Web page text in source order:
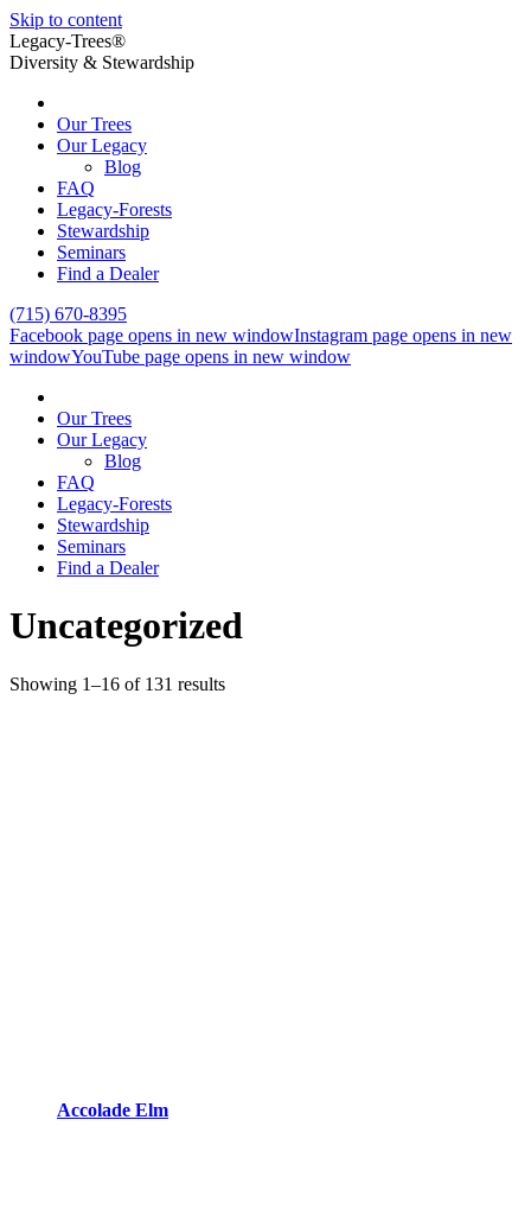
Skip to content
Legacy-Trees®
Diversity & Stewardship
Our Trees
Our Legacy
Blog
FAQ
Legacy-Forests
Stewardship
Seminars
Find a Dealer
(715) 670-8395
Facebook page opens in new windowInstagram page opens in new
windowYouTube page opens in new window
Our Trees
Our Legacy
Blog
FAQ
Legacy-Forests
Stewardship
Seminars
Find a Dealer
Uncategorized
Showing 1–16 of 131 results
Accolade Elm